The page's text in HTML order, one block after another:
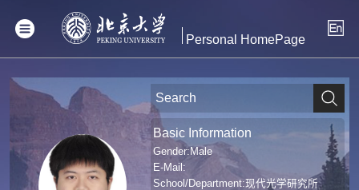
Personal HomePage
Basic Information
Gender:Male
E-Mail:
School/Department:现代光学研究所